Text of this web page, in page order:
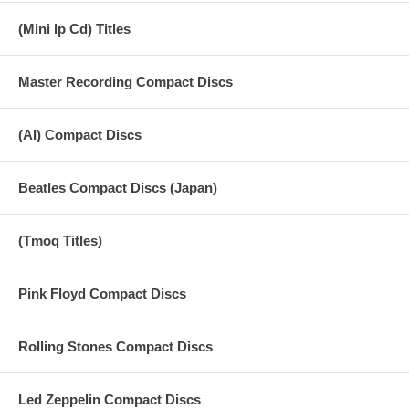
(Mini lp Cd) Titles
Master Recording Compact Discs
(AI) Compact Discs
Beatles Compact Discs (Japan)
(Tmoq Titles)
Pink Floyd Compact Discs
Rolling Stones Compact Discs
Led Zeppelin Compact Discs